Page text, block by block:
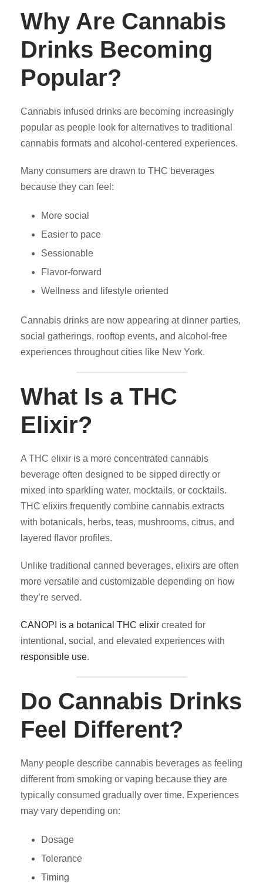
Why Are Cannabis
Drinks Becoming
Popular?
Cannabis infused drinks are becoming increasingly
popular as people look for alternatives to traditional
cannabis formats and alcohol-centered experiences.
Many consumers are drawn to THC beverages
because they can feel:
More social
Easier to pace
Sessionable
Flavor-forward
Wellness and lifestyle oriented
Cannabis drinks are now appearing at dinner parties,
social gatherings, rooftop events, and alcohol-free
experiences throughout cities like New York.
What Is a THC
Elixir?
A THC elixir is a more concentrated cannabis
beverage often designed to be sipped directly or
mixed into sparkling water, mocktails, or cocktails.
THC elixirs frequently combine cannabis extracts
with botanicals, herbs, teas, mushrooms, citrus, and
layered flavor profiles.
Unlike traditional canned beverages, elixirs are often
more versatile and customizable depending on how
they’re served.
CANOPI is a botanical THC elixir created for
intentional, social, and elevated experiences with
responsible use.
Do Cannabis Drinks
Feel Different?
Many people describe cannabis beverages as feeling
different from smoking or vaping because they are
typically consumed gradually over time. Experiences
may vary depending on:
Dosage
Tolerance
Timing